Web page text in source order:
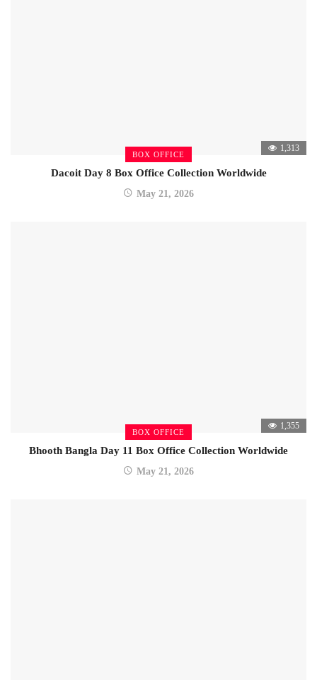
BOX OFFICE
1,313
Dacoit Day 8 Box Office Collection Worldwide
May 21, 2026
BOX OFFICE
1,355
Bhooth Bangla Day 11 Box Office Collection Worldwide
May 21, 2026